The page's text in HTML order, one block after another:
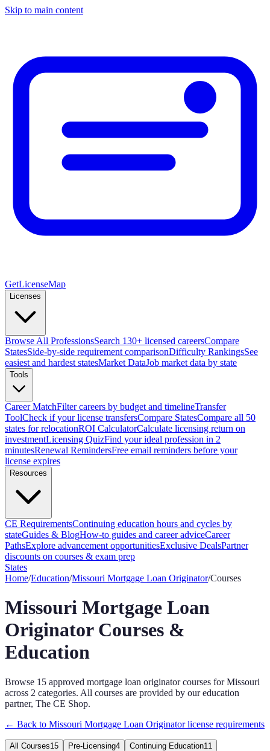
Skip to main content
GetLicenseMap
Licenses
Browse All ProfessionsSearch 130+ licensed careersCompare
StatesSide-by-side requirement comparisonDifficulty RankingsSee
easiest and hardest statesMarket DataJob market data by state
Tools
Career MatchFilter careers by budget and timelineTransfer
ToolCheck if your license transfersCompare StatesCompare all 50
states for relocationROI CalculatorCalculate licensing return on
investmentLicensing QuizFind your ideal profession in 2
minutesRenewal RemindersFree email reminders before your
license expires
Resources
CE RequirementsContinuing education hours and cycles by
stateGuides & BlogHow-to guides and career adviceCareer
PathsExplore advancement opportunitiesExclusive DealsPartner
discounts on courses & exam prep
States
Home/Education/Missouri Mortgage Loan Originator/Courses
Missouri Mortgage Loan
OriginatorCourses &
Education
Browse 15 approved mortgage loan originatorcourses for Missouri
across 2 categories. All courses are provided by our education
partner, The CE Shop.
← Back to Missouri Mortgage Loan Originatorlicense requirements
All Courses15 Pre-Licensing4 Continuing Education11